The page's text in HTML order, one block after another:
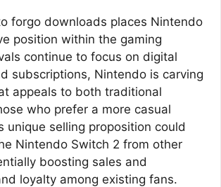
forgo downloads places Nintendo
position within the gaming
continue to focus on digital
subscriptions, Nintendo is carving
appeals to both traditional
who prefer a more casual
unique selling proposition could
Nintendo Switch 2 from other
boosting sales and
loyalty among existing fans.